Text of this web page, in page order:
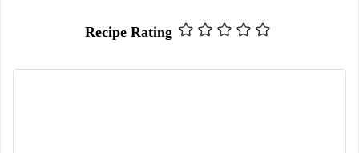
Recipe Rating